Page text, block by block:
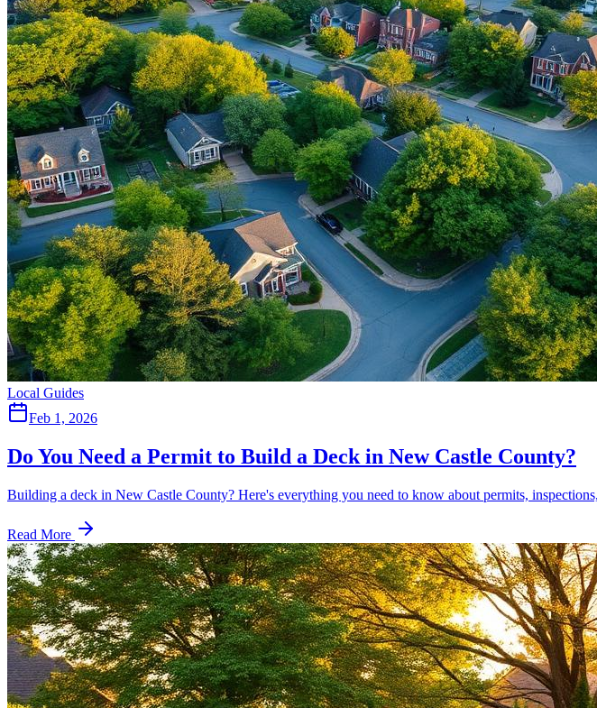
Local Guides
Feb 1, 2026
Do You Need a Permit to Build a Deck in New Castle County?
Building a deck in New Castle County? Here's everything you need to know about permits,
Read More